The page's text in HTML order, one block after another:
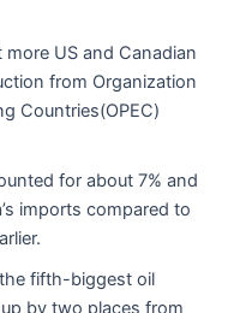
US and Canadian
from Organization
Countries(OPEC)
for about 7% and
imports compared to
fifth-biggest oil
by two places from